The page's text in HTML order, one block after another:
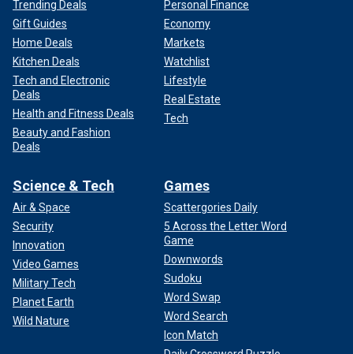
Trending Deals
Gift Guides
Home Deals
Kitchen Deals
Tech and Electronic
Deals
Health and Fitness Deals
Beauty and Fashion
Deals
Personal Finance
Economy
Markets
Watchlist
Lifestyle
Real Estate
Tech
Science & Tech
Air & Space
Security
Innovation
Video Games
Military Tech
Planet Earth
Wild Nature
Games
Scattergories Daily
5 Across the Letter Word
Game
Downwords
Sudoku
Word Swap
Word Search
Icon Match